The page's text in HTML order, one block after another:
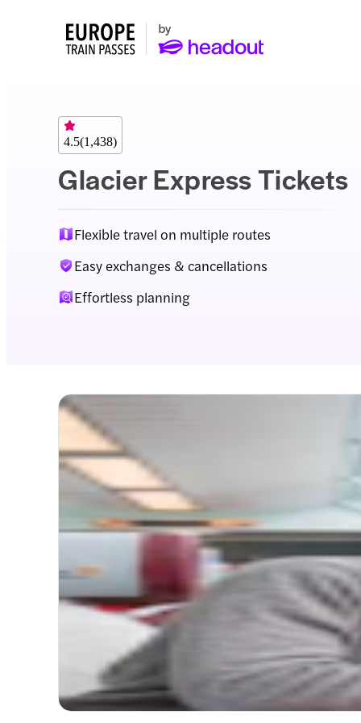
Glacier Express Tickets
4.5(1,438)
Flexible travel on multiple routes
Easy exchanges & cancellations
Effortless planning
Itinerary
Itinerary
Start
1.
2